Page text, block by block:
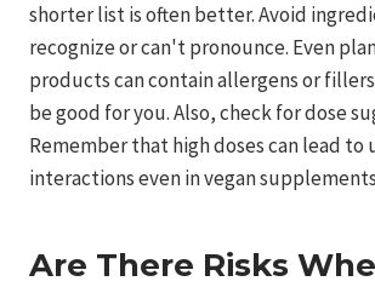
shorter list is often better. Avoid
recognize or can't pronounce. Even
products can contain allergens or
be good for you. Also, check for dose
Remember that high doses can lead to
interactions even in vegan
Are There Risks